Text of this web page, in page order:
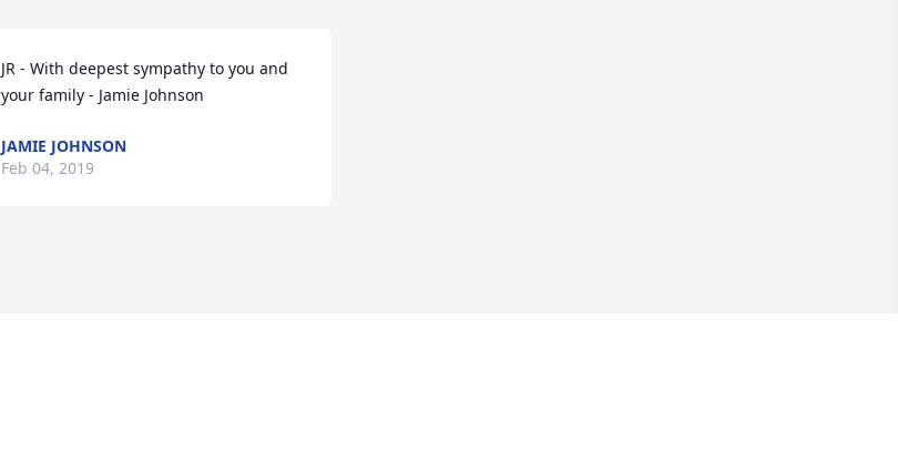
JR - With deepest sympathy to you and
your family - Jamie Johnson
JAMIE JOHNSON
Feb 04, 2019